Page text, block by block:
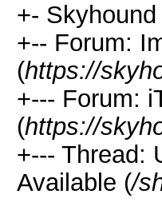
+-
+-- Forum:
(https://
+--- Forum:
(https://
+--- Thread:
Available (/